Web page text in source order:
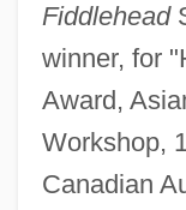
Fiddlehead
winner, for
Award,
Workshop,
Canadian